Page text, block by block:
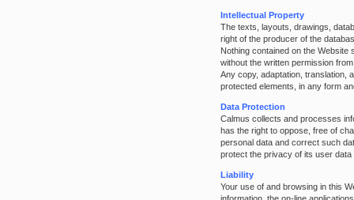
Intellectual Property
The texts, layouts, drawings,
right of the producer of the
Nothing contained on the
without the written permission
Any copy, adaptation, translation,
protected elements, in any form
Data Protection
Calmus collects and processes
has the right to oppose, free of
personal data and correct such
protect the privacy of its user
Liability
Your use of and browsing in this